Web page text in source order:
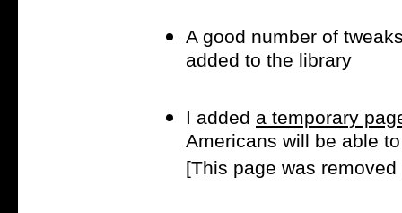
A good number of
added to the library
I added a temporary
Americans will be able
[This page was